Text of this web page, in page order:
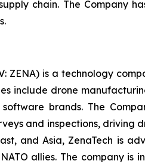
chain. The Company
ZENA) is a technology
include drone
brands. The
and inspections,
and Asia, ZenaTech is
allies. The company